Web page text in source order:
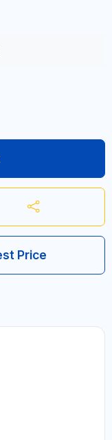
Price